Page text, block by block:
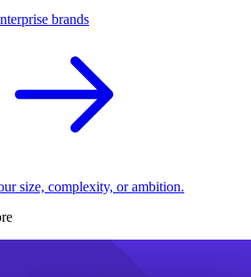
brands
size, complexity, or ambition.